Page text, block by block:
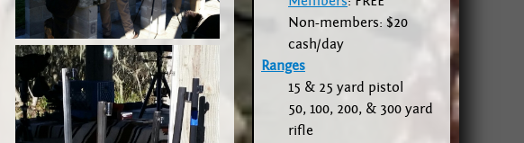
Non-members: $20
cash/day
Ranges
15 & 25 yard pistol
50, 100, 200, & 300 yard
rifle